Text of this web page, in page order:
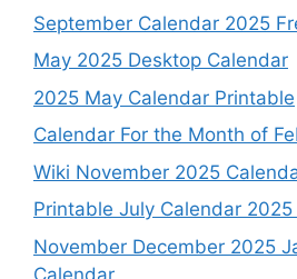
September Calendar 2025
May 2025 Desktop Calendar
2025 May Calendar Printable
Calendar For the Month of
Wiki November 2025
Printable July Calendar 2025
November December 2025
Calendar